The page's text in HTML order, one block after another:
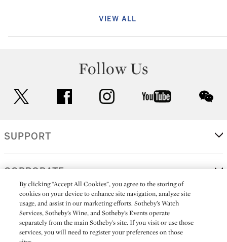
VIEW ALL
Follow Us
facebook instagram youtube
SUPPORT
CORPORATE
MORE...
By clicking “Accept All Cookies”, you agree to the storing of
cookies on your device to enhance site navigation, analyze site
usage, and assist in our marketing efforts. Sotheby’s Watch
Services, Sotheby’s Wine, and Sotheby’s Events operate
separately from the main Sotheby’s site. If you visit or use those
services, you will need to register your preferences on those